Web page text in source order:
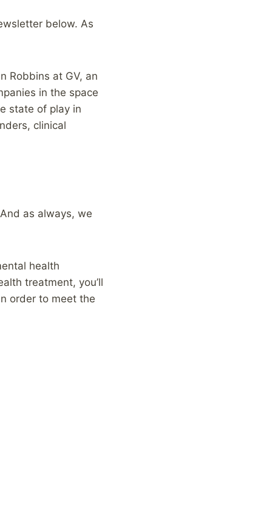
below. As
Robbins at GV, an
in the space
state of play in
clinical
as always, we
health
treatment, you’ll
order to meet the